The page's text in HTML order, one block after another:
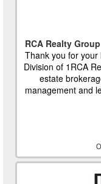
RCA Realty
Thank you for
Division of 1RCA
estate
management and